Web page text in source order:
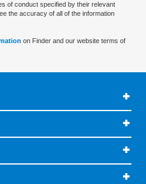
of conduct specified by their relevant
the accuracy of all of the information
on Finder and our website terms of